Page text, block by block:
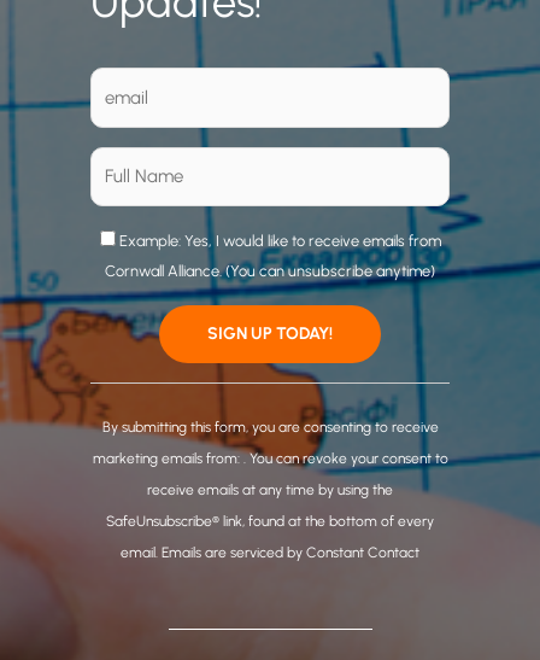
Example: Yes, I would like to receive emails from
Cornwall Alliance. (You can unsubscribe anytime)
C
o
n
By submitting this form, you are consenting to receive
marketing emails from: . You can revoke your consent to
receive emails at any time by using the
SafeUnsubscribe® link, found at the bottom of every
email. Emails are serviced by Constant Contact